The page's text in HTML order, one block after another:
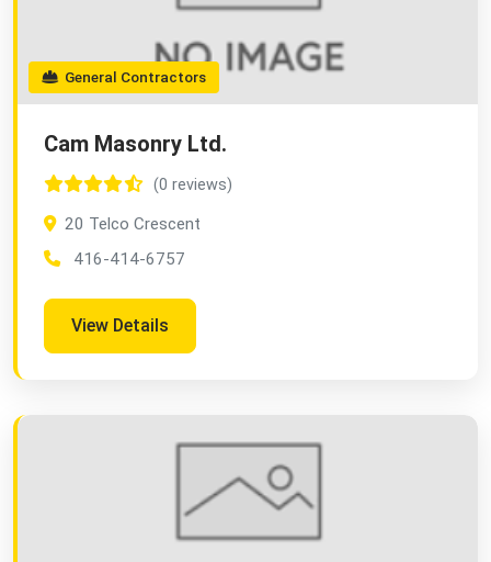
General Contractors
Cam Masonry Ltd.
(0 reviews)
20 Telco Crescent
416-414-6757
View Details